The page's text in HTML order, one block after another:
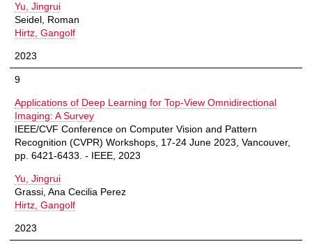
Yu, Jingrui
Seidel, Roman
Hirtz, Gangolf
2023
9
Applications of Deep Learning for Top-View Omnidirectional
Imaging: A Survey
IEEE/CVF Conference on Computer Vision and Pattern
Recognition (CVPR) Workshops, 17-24 June 2023, Vancouver,
pp. 6421-6433. - IEEE, 2023
Yu, Jingrui
Grassi, Ana Cecilia Perez
Hirtz, Gangolf
2023